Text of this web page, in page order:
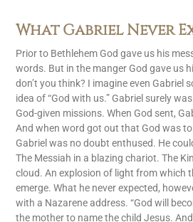
What Gabriel Never
Prior to Bethlehem God gave us his
words. But in the manger God gave us
don’t you think? I imagine even Gabriel
idea of “God with us.” Gabriel surely
God-given missions. When God sent,
And when word got out that God was
Gabriel was no doubt enthused. He
The Messiah in a blazing chariot. The
cloud. An explosion of light from which
emerge. What he never expected,
with a Nazarene address. “God will
the mother to name the child Jesus.